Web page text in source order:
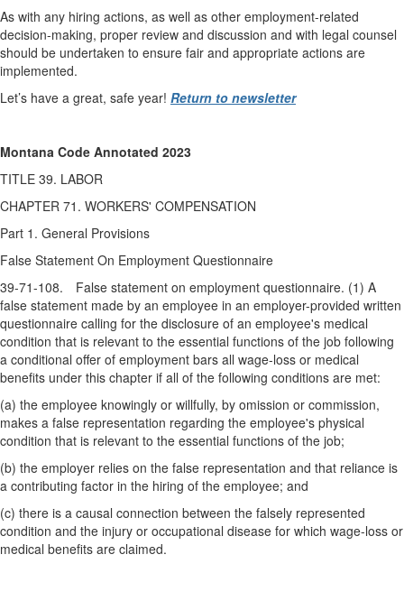
As with any hiring actions, as well as other employment-related
decision-making, proper review and discussion and with legal counsel
should be undertaken to ensure fair and appropriate actions are
implemented.
Let’s have a great, safe year! Return to newsletter
Montana Code Annotated 2023
TITLE 39. LABOR
CHAPTER 71. WORKERS' COMPENSATION
Part 1. General Provisions
False Statement On Employment Questionnaire
39-71-108. False statement on employment questionnaire. (1) A
false statement made by an employee in an employer-provided written
questionnaire calling for the disclosure of an employee's medical
condition that is relevant to the essential functions of the job following
a conditional offer of employment bars all wage-loss or medical
benefits under this chapter if all of the following conditions are met:
(a) the employee knowingly or willfully, by omission or commission,
makes a false representation regarding the employee's physical
condition that is relevant to the essential functions of the job;
(b) the employer relies on the false representation and that reliance is
a contributing factor in the hiring of the employee; and
(c) there is a causal connection between the falsely represented
condition and the injury or occupational disease for which wage-loss or
medical benefits are claimed.